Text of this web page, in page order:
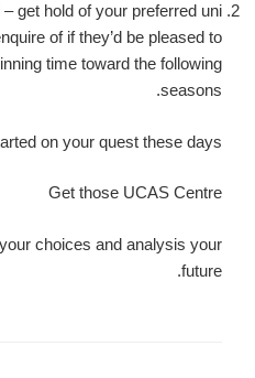
get hold of your preferred uni
of if they’d be pleased to
time toward the following
seasons.
on your quest these days
Get those UCAS Centre
choices and analysis your
future.